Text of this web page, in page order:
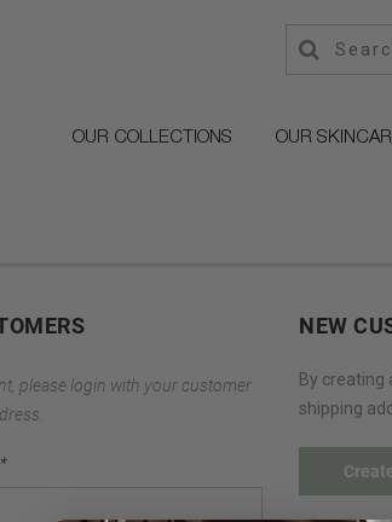
OUR COLLECTIONS OUR
please login with your customer
*
NEW
By creating
shipping